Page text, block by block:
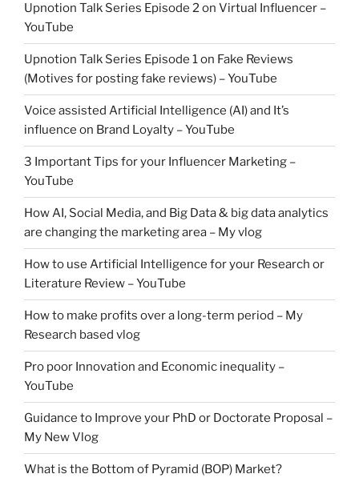
Upnotion Talk Series Episode 2 on Virtual Influencer –
YouTube
Upnotion Talk Series Episode 1 on Fake Reviews
(Motives for posting fake reviews) – YouTube
Voice assisted Artificial Intelligence (AI) and It’s
influence on Brand Loyalty – YouTube
3 Important Tips for your Influencer Marketing –
YouTube
How AI, Social Media, and Big Data & big data analytics
are changing the marketing area – My vlog
How to use Artificial Intelligence for your Research or
Literature Review – YouTube
How to make profits over a long-term period – My
Research based vlog
Pro poor Innovation and Economic inequality –
YouTube
Guidance to Improve your PhD or Doctorate Proposal –
My New Vlog
What is the Bottom of Pyramid (BOP) Market?